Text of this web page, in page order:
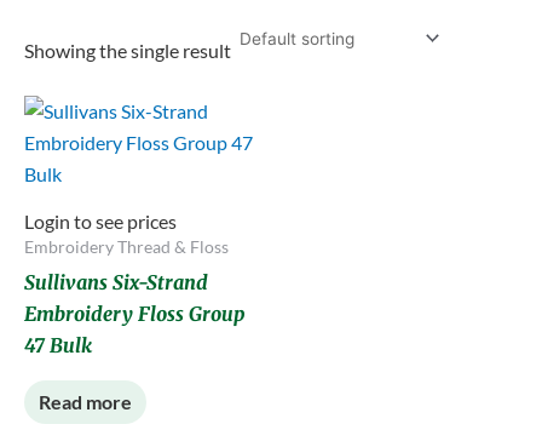
Showing the single result
Login to see prices
Embroidery Thread & Floss
Sullivans Six-Strand
Embroidery Floss Group
47 Bulk
Read more